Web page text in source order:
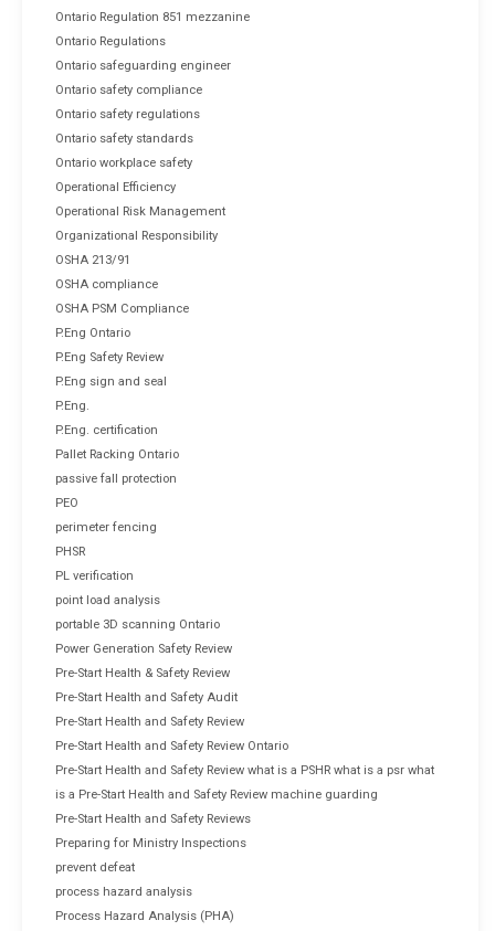
Ontario Regulation 851 mezzanine
Ontario Regulations
Ontario safeguarding engineer
Ontario safety compliance
Ontario safety regulations
Ontario safety standards
Ontario workplace safety
Operational Efficiency
Operational Risk Management
Organizational Responsibility
OSHA 213/91
OSHA compliance
OSHA PSM Compliance
P.Eng Ontario
P.Eng Safety Review
P.Eng sign and seal
P.Eng.
P.Eng. certification
Pallet Racking Ontario
passive fall protection
PEO
perimeter fencing
PHSR
PL verification
point load analysis
portable 3D scanning Ontario
Power Generation Safety Review
Pre-Start Health & Safety Review
Pre-Start Health and Safety Audit
Pre-Start Health and Safety Review
Pre-Start Health and Safety Review Ontario
Pre-Start Health and Safety Review what is a PSHR what is a psr what
is a Pre-Start Health and Safety Review machine guarding
Pre-Start Health and Safety Reviews
Preparing for Ministry Inspections
prevent defeat
process hazard analysis
Process Hazard Analysis (PHA)